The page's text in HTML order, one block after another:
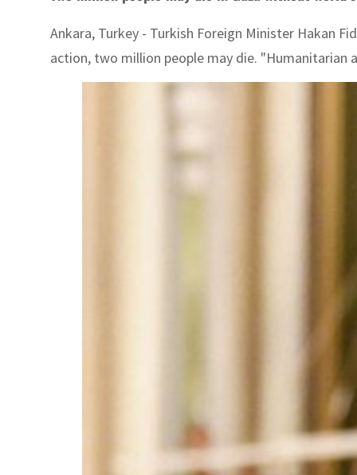
Ankara, Turkey - Turkish Foreign Minister Hakan
action, two million people may die. "Humanitarian